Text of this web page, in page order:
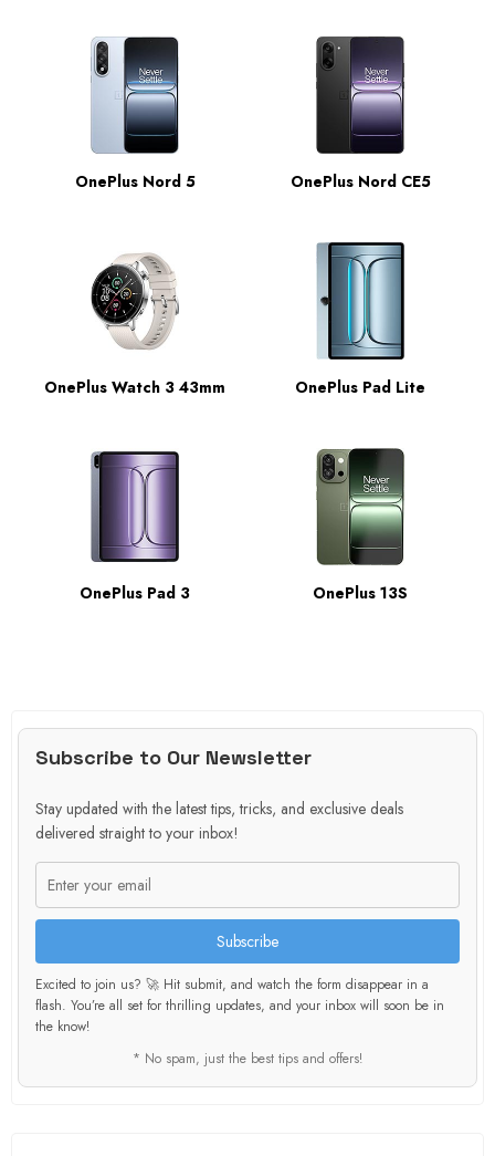
OnePlus Nord 5 OnePlus Nord CE5
OnePlus Watch 3 43mm OnePlus Pad Lite
OnePlus Pad 3 OnePlus 13S
Subscribe to Our Newsletter
Stay updated with the latest tips, tricks, and exclusive deals
delivered straight to your inbox!
Subscribe
Excited to join us? 🚀 Hit submit, and watch the form disappear in a
flash. You’re all set for thrilling updates, and your inbox will soon be in
the know!
* No spam, just the best tips and offers!